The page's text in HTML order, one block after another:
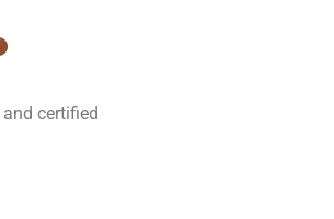
certified